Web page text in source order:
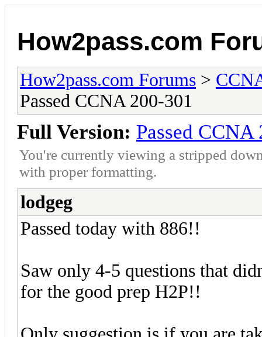
How2pass.com
How2pass.com Forums >
Passed CCNA 200-301
Full Version: Passed CCNA
You're currently viewing a stripped
with proper formatting.
lodgeg
Passed today with 886!!
Saw only 4-5 questions that
for the good prep H2P!!